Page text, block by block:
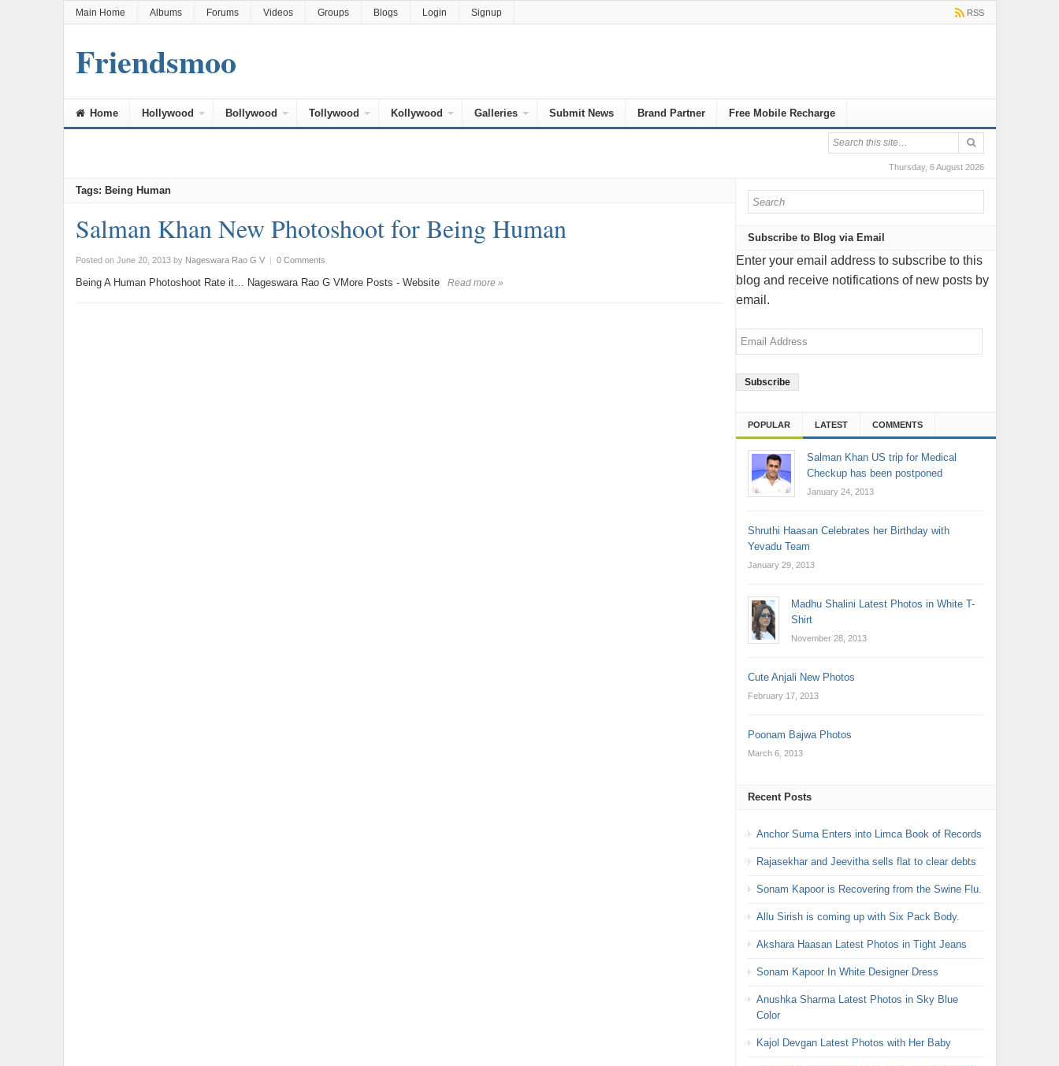
Main Home Albums Forums Videos Groups Blogs Login Signup RSS
Friendsmoo
Home Hollywood Bollywood Tollywood Kollywood Galleries Submit News Brand Partner Free Mobile Recharge
Thursday, 6 August 2026
Tags: Being Human
Salman Khan New Photoshoot for Being Human
Posted on June 20, 2013by Nageswara Rao G V | 0 Comments
Being A Human Photoshoot Rate it… Nageswara Rao G VMore Posts - Website Read more »
Subscribe to Blog via Email
Enter your email address to subscribe to this
blog and receive notifications of new posts by
email.
Email
Address
POPULAR LATEST COMMENTS
Salman Khan US trip for Medical
Checkup has been postponed
January 24, 2013
Shruthi Haasan Celebrates her Birthday with
Yevadu Team
January 29, 2013
Madhu Shalini Latest Photos in White T-
Shirt
November 28, 2013
Cute Anjali New Photos
February 17, 2013
Poonam Bajwa Photos
March 6, 2013
Recent Posts
Anchor Suma Enters into Limca Book of Records
Rajasekhar and Jeevitha sells flat to clear debts
Sonam Kapoor is Recovering from the Swine Flu.
Allu Sirish is coming up with Six Pack Body.
Akshara Haasan Latest Photos in Tight Jeans
Sonam Kapoor In White Designer Dress
Anushka Sharma Latest Photos in Sky Blue
Color
Kajol Devgan Latest Photos with Her Baby